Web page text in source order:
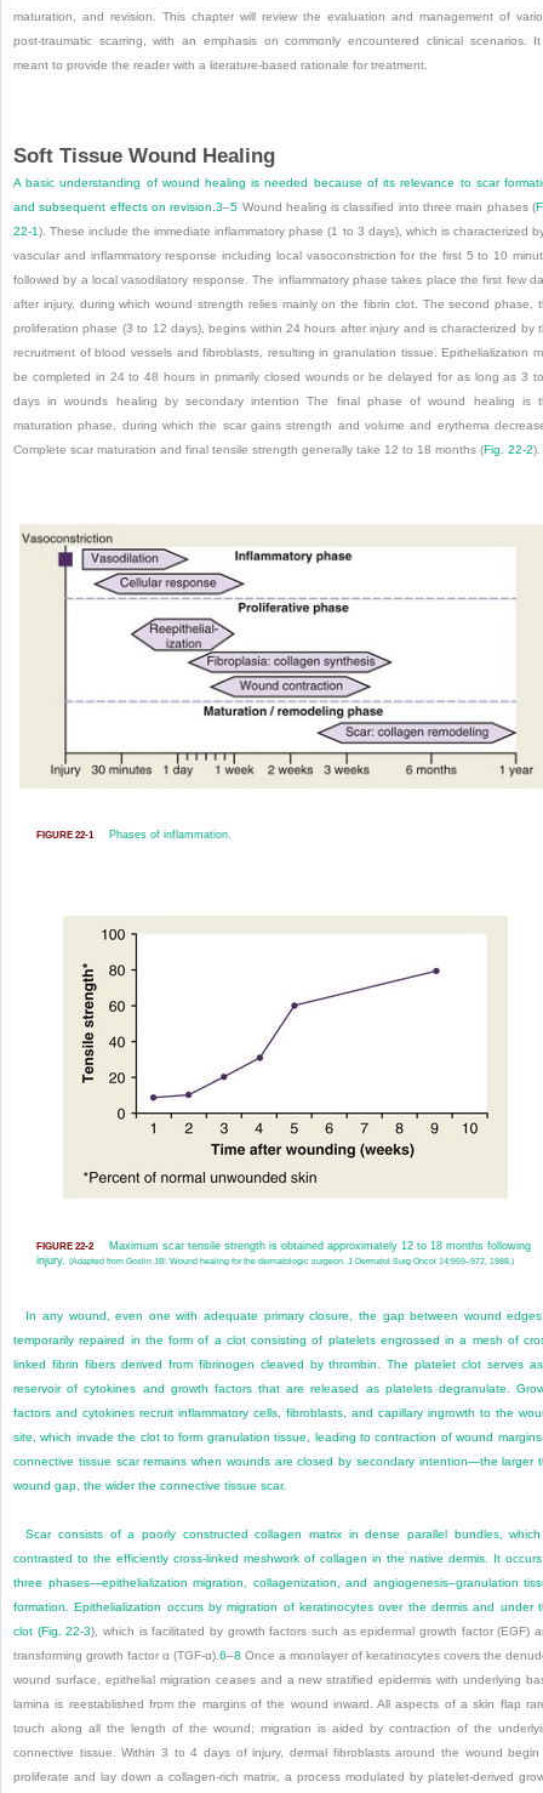
maturation, and revision. This chapter will review the evaluation and management of
post-traumatic scarring, with an emphasis on commonly encountered clinical scenarios.
meant to provide the reader with a literature-based rationale for treatment.
Soft Tissue Wound Healing
A basic understanding of wound healing is needed because of its relevance to scar
and subsequent effects on revision.3–5 Wound healing is classified into three main phases (
22-1). These include the immediate inflammatory phase (1 to 3 days), which is characterized
vascular and inflammatory response including local vasoconstriction for the first 5 to 10
followed by a local vasodilatory response. The inflammatory phase takes place the first few
after injury, during which wound strength relies mainly on the fibrin clot. The second phase,
proliferation phase (3 to 12 days), begins within 24 hours after injury and is characterized by
recruitment of blood vessels and fibroblasts, resulting in granulation tissue. Epithelialization
be completed in 24 to 48 hours in primarily closed wounds or be delayed for as long as 3
days in wounds healing by secondary intention The final phase of wound healing is
maturation phase, during which the scar gains strength and volume and erythema
Complete scar maturation and final tensile strength generally take 12 to 18 months (Fig. 22-2).
FIGURE 22-1 Phases of inflammation.
FIGURE 22-2
Maximum scar tensile strength is obtained approximately 12 to 18 months following
injury.
(Adapted from Goslin JB: Wound healing for the dermatologic surgeon. J Dermatol Surg Oncol 14:959–972, 1988.)
In any wound, even one with adequate primary closure, the gap between wound
temporarily repaired in the form of a clot consisting of platelets engrossed in a mesh of
linked fibrin fibers derived from fibrinogen cleaved by thrombin. The platelet clot serves
reservoir of cytokines and growth factors that are released as platelets degranulate.
factors and cytokines recruit inflammatory cells, fibroblasts, and capillary ingrowth to the
site, which invade the clot to form granulation tissue, leading to contraction of wound
connective tissue scar remains when wounds are closed by secondary intention—the larger
wound gap, the wider the connective tissue scar.
Scar consists of a poorly constructed collagen matrix in dense parallel bundles,
contrasted to the efficiently cross-linked meshwork of collagen in the native dermis. It
three phases—epithelialization migration, collagenization, and angiogenesis–granulation
formation. Epithelialization occurs by migration of keratinocytes over the dermis and under
clot (Fig. 22-3), which is facilitated by growth factors such as epidermal growth factor (EGF)
transforming growth factor α (TGF-α). 6–8 Once a monolayer of keratinocytes covers the
wound surface, epithelial migration ceases and a new stratified epidermis with underlying
lamina is reestablished from the margins of the wound inward. All aspects of a skin flap
touch along all the length of the wound; migration is aided by contraction of the
connective tissue. Within 3 to 4 days of injury, dermal fibroblasts around the wound
proliferate and lay down a collagen-rich matrix, a process modulated by platelet-derived